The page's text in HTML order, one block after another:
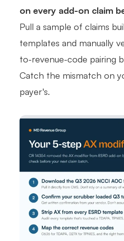
on every add-on claim
Pull a sample of claims
templates and manually
to-revenue-code pairing
Catch the mismatch on
payer's.